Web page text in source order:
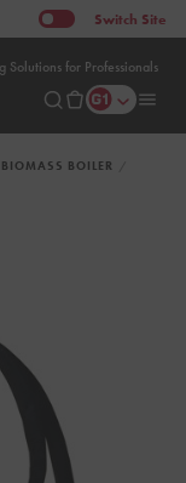
Solutions for Professionals
Switch Site
BIOMASS BOILER